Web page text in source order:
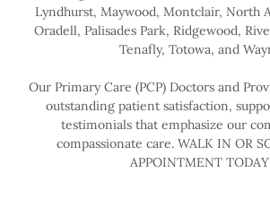
Lyndhurst, Maywood, Montclair, North
Oradell, Palisades Park, Ridgewood,
Tenafly, Totowa, and
Our Primary Care (PCP) Doctors and
outstanding patient satisfaction,
testimonials that emphasize our
compassionate care. WALK IN OR
APPOINTMENT